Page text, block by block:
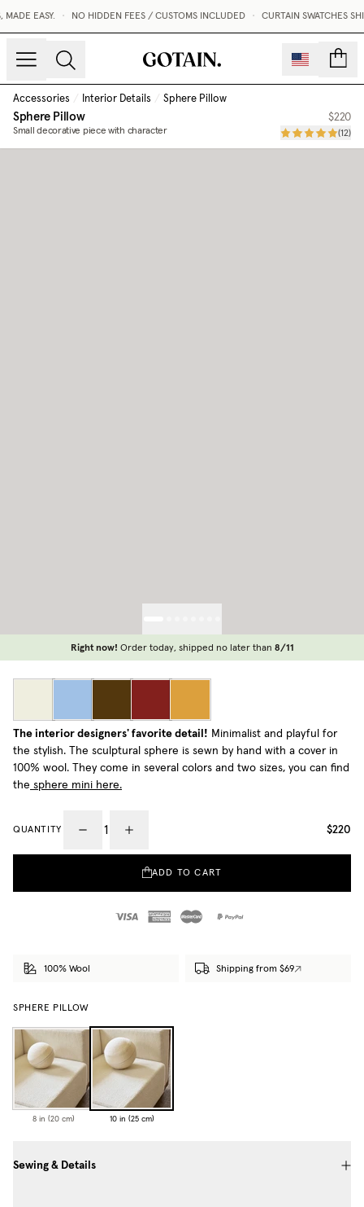
EASY. NO HIDDEN FEES / CUSTOMS INCLUDED CURTAIN SWATCHES
Accessories / Interior Details / Sphere Pillow
Sphere Pillow
Small decorative piece with character
$220
(12)
Right now! Order today, shipped no later than 8/11
The interior designers' favorite detail! Minimalist and playful for
the stylish. The sculptural sphere is sewn by hand with a cover in
100% wool. They come in several colors and two sizes, you can find
the sphere mini here.
QUANTITY $220
ADD TO CART
100% Wool Shipping from $69
SPHERE PILLOW
8 in (20 cm) 10 in (25 cm)
Sewing & Details